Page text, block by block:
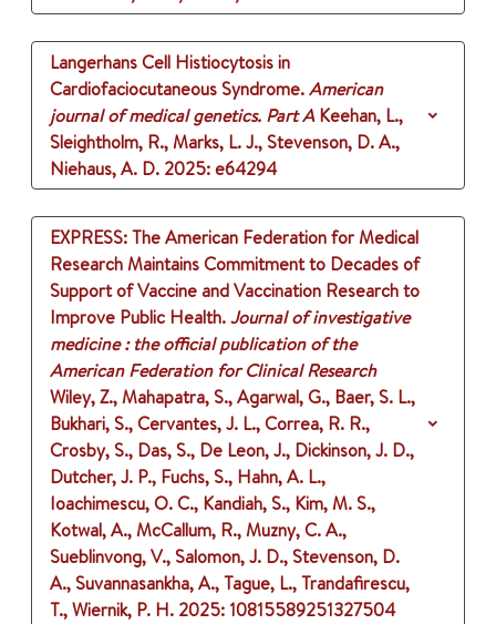
Langerhans Cell Histiocytosis in
Cardiofaciocutaneous Syndrome.American
journal of medical genetics. Part A Keehan, L.,
Sleightholm, R., Marks, L. J., Stevenson, D. A.,
Niehaus, A. D. 2025: e64294
EXPRESS: The American Federation for Medical
Research Maintains Commitment to Decades of
Support of Vaccine and Vaccination Research to
Improve Public Health.Journal of investigative
medicine : the official publication of the
American Federation for Clinical Research
Wiley, Z., Mahapatra, S., Agarwal, G., Baer, S. L.,
Bukhari, S., Cervantes, J. L., Correa, R. R.,
Crosby, S., Das, S., De Leon, J., Dickinson, J. D.,
Dutcher, J. P., Fuchs, S., Hahn, A. L.,
Ioachimescu, O. C., Kandiah, S., Kim, M. S.,
Kotwal, A., McCallum, R., Muzny, C. A.,
Sueblinvong, V., Salomon, J. D., Stevenson, D.
A., Suvannasankha, A., Tague, L., Trandafirescu,
T., Wiernik, P. H. 2025: 10815589251327504